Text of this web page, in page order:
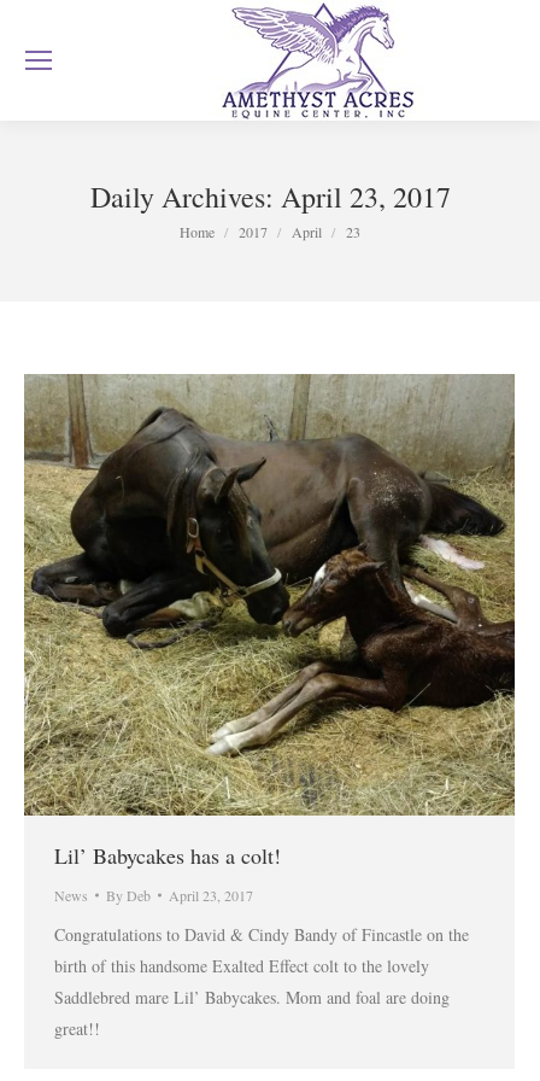
Daily Archives: April 23, 2017
You are here:
Home 2017 April 23
Lil’ Babycakes has a colt!
News By Deb April 23, 2017
Congratulations to David & Cindy Bandy of Fincastle on the
birth of this handsome Exalted Effect colt to the lovely
Saddlebred mare Lil’ Babycakes. Mom and foal are doing
great!!